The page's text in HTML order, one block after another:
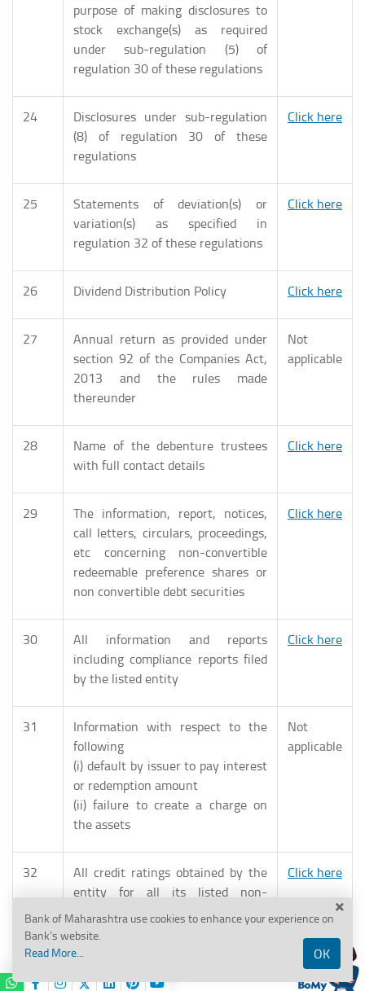
purpose of making disclosures to
stock exchange(s) as required
under sub-regulation (5) of
regulation 30 of these regulations
24
Disclosures under sub-regulation
(8) of regulation 30 of these
regulations
Click here
25
Statements of deviation(s) or
variation(s) as specified in
regulation 32 of these regulations
Click here
26 Dividend Distribution Policy Click here
27
Annual return as provided under
section 92 of the Companies Act,
2013 and the rules made
thereunder
Not
applicable
28
Name of the debenture trustees
with full contact details
Click here
29
The information, report, notices,
call letters, circulars, proceedings,
etc concerning non-convertible
redeemable preference shares or
non convertible debt securities
Click here
30
All information and reports
including compliance reports filed
by the listed entity
Click here
31
Information with respect to the
following
(i) default by issuer to pay interest
or redemption amount
(ii) failure to create a charge on
the assets
Not
applicable
32
All credit ratings obtained by the
entity for all its listed non-
convertible securities, updated
immediately upon any revision in
the ratings
Click here
Bank of Maharashtra use cookies to enhance your experience on
Bank’s website.
Read More...
OK